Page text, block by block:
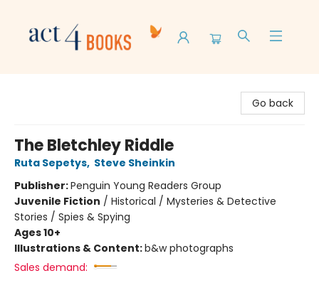
Go back
The Bletchley Riddle
Ruta Sepetys, Steve Sheinkin
Publisher:Penguin Young Readers Group
Juvenile Fiction / Historical / Mysteries & Detective
Stories / Spies & Spying
Ages 10+
Illustrations & Content:b&w photographs
Sales demand: